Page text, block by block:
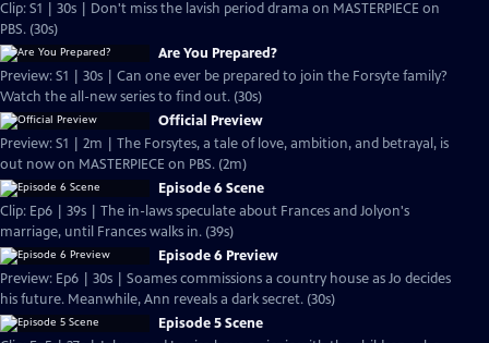
Clip: S1 | 30s | Don't miss the lavish period drama on MASTERPIECE on
PBS. (30s)
Are You Prepared?
Preview: S1 | 30s | Can one ever be prepared to join the Forsyte family?
Watch the all-new series to find out. (30s)
Official Preview
Preview: S1 | 2m | The Forsytes, a tale of love, ambition, and betrayal, is
out now on MASTERPIECE on PBS. (2m)
Episode 6 Scene
Clip: Ep6 | 39s | The in-laws speculate about Frances and Jolyon's
marriage, until Frances walks in. (39s)
Episode 6 Preview
Preview: Ep6 | 30s | Soames commissions a country house as Jo decides
his future. Meanwhile, Ann reveals a dark secret. (30s)
Episode 5 Scene